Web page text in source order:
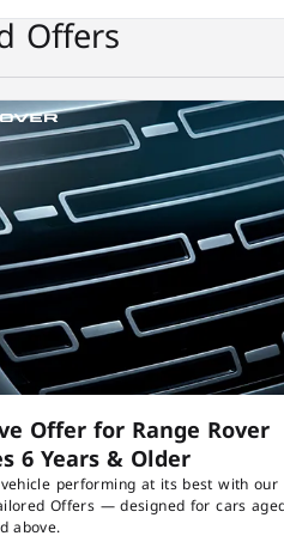
Offers
Offer for Range Rover
6 Years & Older
performing at its best with our
Offers — designed for cars
above.